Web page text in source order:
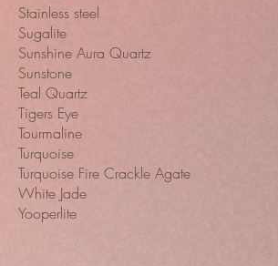
Stainless steel
Sugalite
Sunshine Aura Quartz
Sunstone
Teal Quartz
Tigers Eye
Tourmaline
Turquoise
Turquoise Fire Crackle Agate
White Jade
Yooperlite